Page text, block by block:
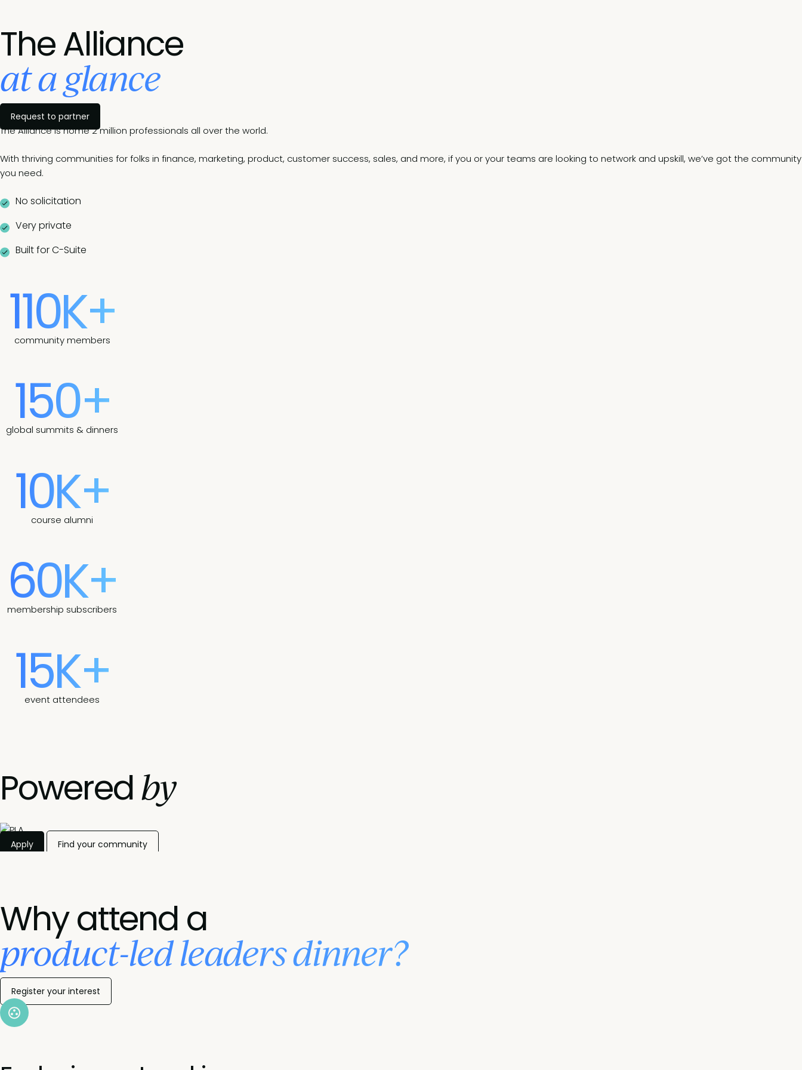
The Alliance
at a glance
Request to partner
The Alliance is home 2 million professionals all over the world.
With thriving communities for folks in finance, marketing, product, customer success, sales, and more, if you or your teams are looking to network and upskill, we’ve got the community
you need.
No solicitation
Very private
Built for C-Suite
110K+
community members
150+
global summits & dinners
10K+
course alumni
60K+
membership subscribers
15K+
event attendees
Poweredby
Apply Find your community
Why attend a
product-led leaders dinner?
Register your interest